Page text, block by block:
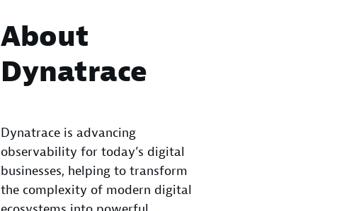
About
Dynatrace
Dynatrace is advancing
observability for today’s digital
businesses, helping to transform
the complexity of modern digital